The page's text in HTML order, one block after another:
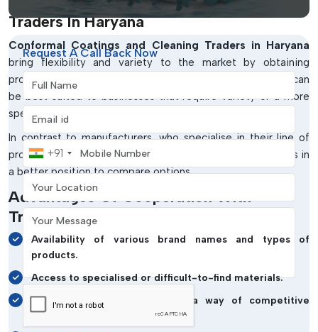
Traders In Haryana
Conformal Coatings and Cleaning Traders in Haryana
bring flexibility and variety to the market by obtaining
products from different manufacturers and regions. They can
be best suited to businesses that require variety or a more
specialised solution.
In contrast to manufacturers, who specialise in their line of
products, traders have a wider range, and the buyer is thus in
a better position to compare options.
Advantages Of Cooperation With
Traders:
Availability of various brand names and types of
products.
Access to specialised or difficult-to-find materials.
Multi-source procurement as a way of competitive
pricing.
Request A Call Back Now
Full Name
Email address
Mobile Number
+91
Your Location
Your Message